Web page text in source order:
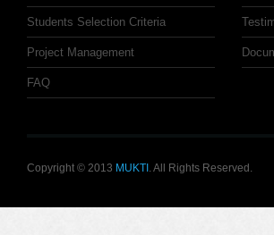
Students Selection Criteria
Project Management
FAQ
Copyright © 2013 MUKTI . All Rights Reserved.